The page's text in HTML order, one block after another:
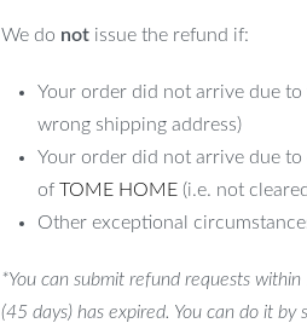
We do notissue the refund if:
Your order did not arrive due
wrong shipping address)
Your order did not arrive due
of TOME HOME(i.e. not
Other exceptional
*You can submit refund requests
(45 days) has expired. You can do it by